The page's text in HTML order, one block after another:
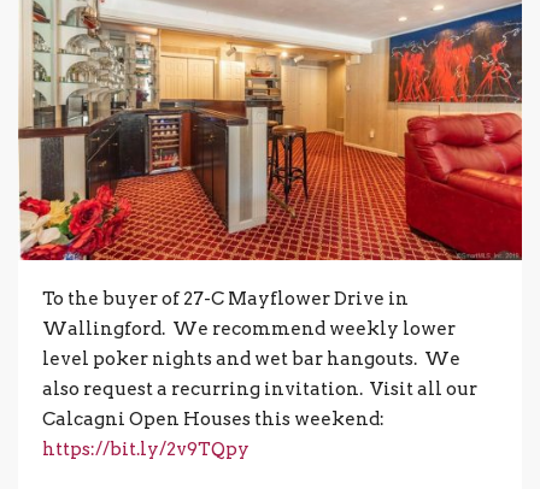
To the buyer of 27-C Mayflower Drive in
Wallingford. We recommend weekly lower
level poker nights and wet bar hangouts. We
also request a recurring invitation. Visit all our
Calcagni Open Houses this weekend:
https://bit.ly/2v9TQpy